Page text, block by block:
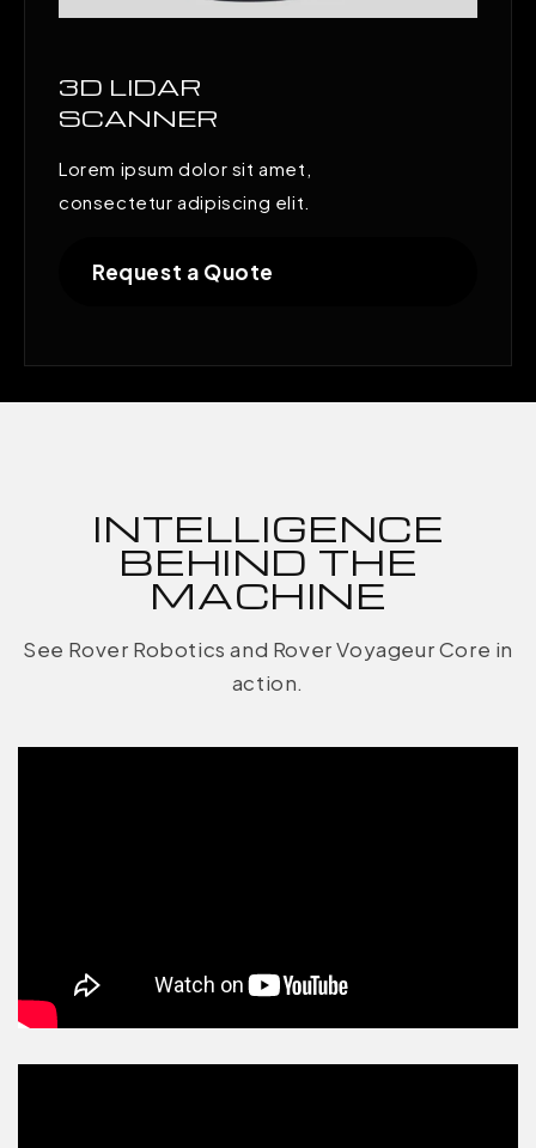
3D LIDAR
SCANNER
Lorem ipsum dolor sit amet,
consectetur adipiscing elit.
Request a Quote
INTELLIGENCE
BEHIND THE
MACHINE
See Rover Robotics and Rover Voyageur Core in
action.